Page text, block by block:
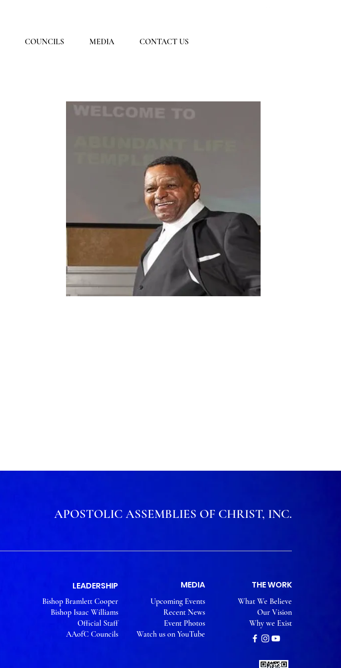
COUNCILS MEDIA CONTACT US
APOSTOLIC ASSEMBLIES OF CHRIST, INC.
LEADERSHIP
Bishop Bramlett Cooper
Bishop Isaac Williams
Official Staff
AAofC Councils
MEDIA
Upcoming Events
Recent News
Event Photos
Watch us on YouTube
THE WORK
What We Believe
Our Vision
Why we Exist